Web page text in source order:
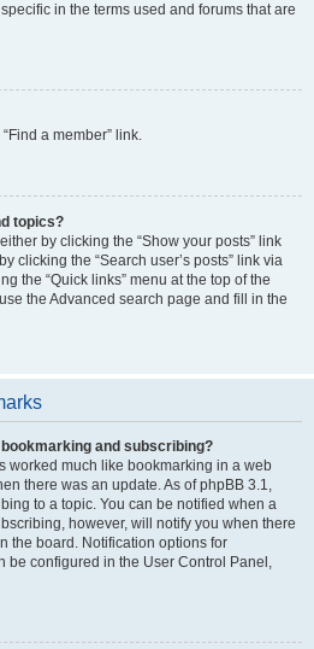
in the terms used and forums that are
a member” link.
topics?
by clicking the “Show your posts” link
clicking the “Search user’s posts” link via
the “Quick links” menu at the top of the
the Advanced search page and fill in the
and subscribing?
worked much like bookmarking in a web
there was an update. As of phpBB 3.1,
to a topic. You can be notified when a
however, will notify you when there
the board. Notification options for
be configured in the User Control Panel,